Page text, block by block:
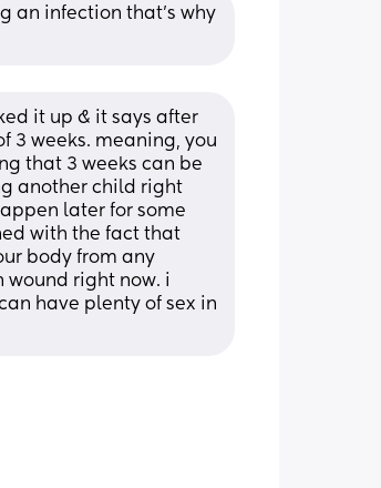
an infection that’s why
it up & it says after
3 weeks. meaning, you
that 3 weeks can be
another child right
later for some
with the fact that
body from any
wound right now. i
have plenty of sex in